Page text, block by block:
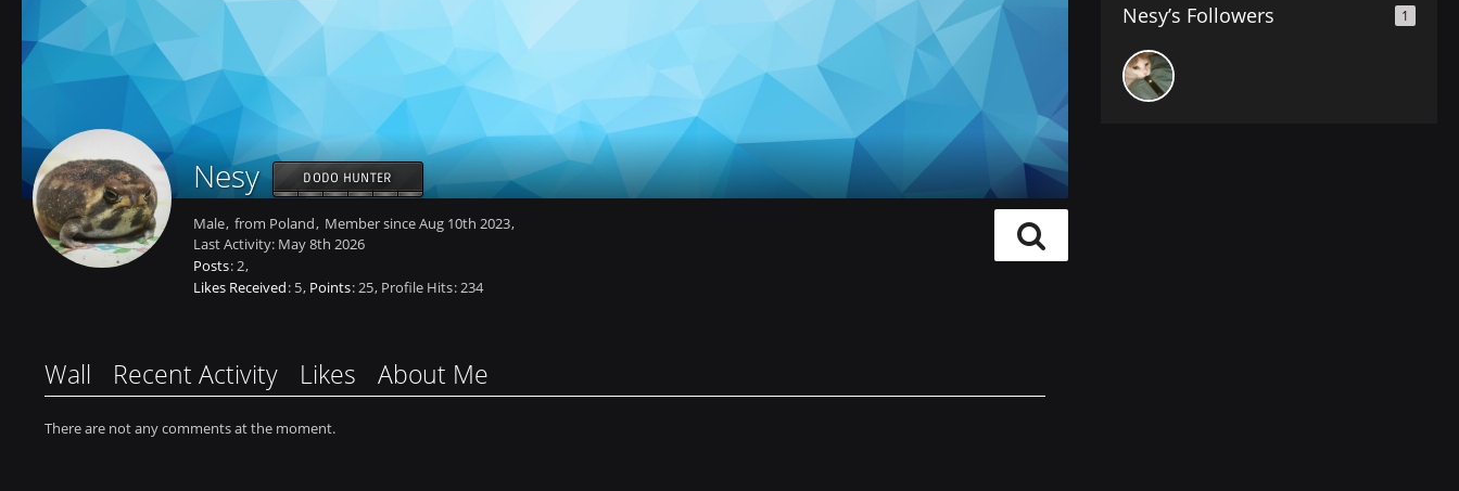
Nesy DODO HUNTER
Male from Poland
Member since Aug 10th 2023
Last Activity: May 8th 2026
Posts 2
Likes Received 5 Points 25 Profile Hits 234
Wall Recent Activity Likes About Me
There are not any comments at the moment.
Nesy’s Followers 1